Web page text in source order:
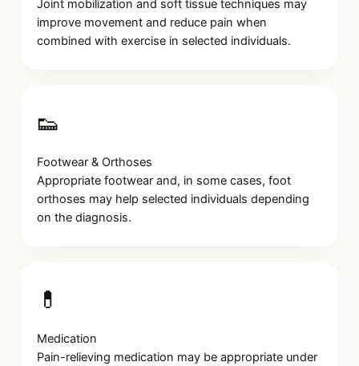
Joint mobilization and soft tissue techniques may
improve movement and reduce pain when
combined with exercise in selected individuals.
👟
Footwear & Orthoses
Appropriate footwear and, in some cases, foot
orthoses may help selected individuals depending
on the diagnosis.
💊
Medication
Pain-relieving medication may be appropriate under